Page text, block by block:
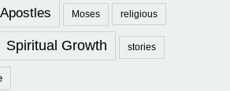
Moses religious
Spiritual Growth stories